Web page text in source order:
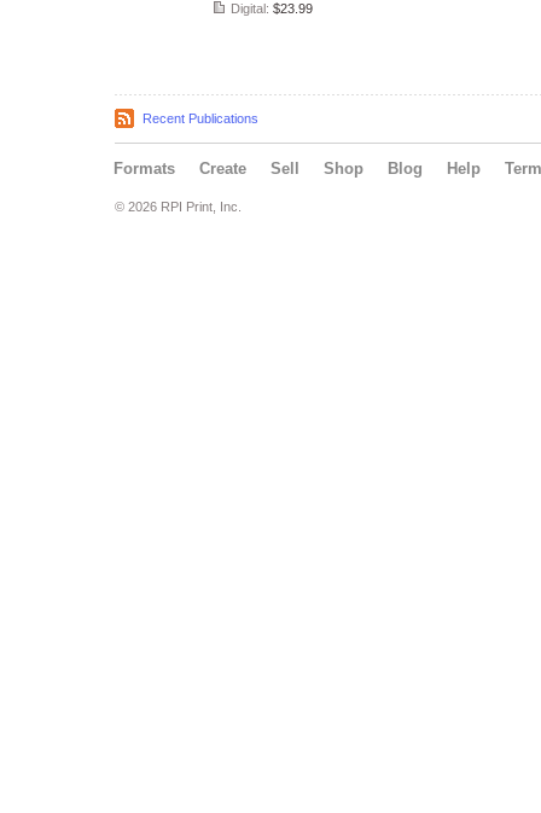
Digital: $23.99
Recent Publications
Formats Create Sell Shop Blog Help
© 2026 RPI Print, Inc.